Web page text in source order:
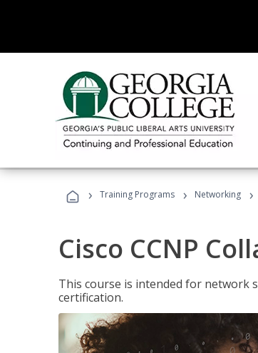
› Training Programs › Networking ›
Cisco CCNP
This course is intended for network
certification.